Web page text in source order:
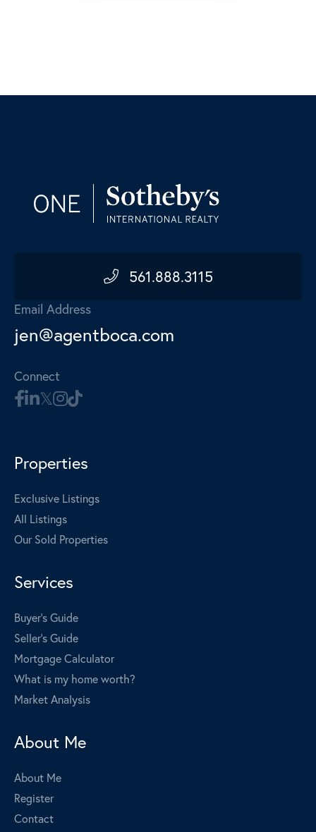
561.888.3115
Email Address
jen@agentboca.com
Connect
Properties
Exclusive Listings
All Listings
Our Sold Properties
Services
Buyer's Guide
Seller's Guide
Mortgage Calculator
What is my home worth?
Market Analysis
About Me
About Me
Register
Contact